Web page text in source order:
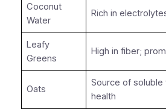
Coconut
Water
Rich in
Leafy
Greens
High in fiber;
Oats
Source of
health